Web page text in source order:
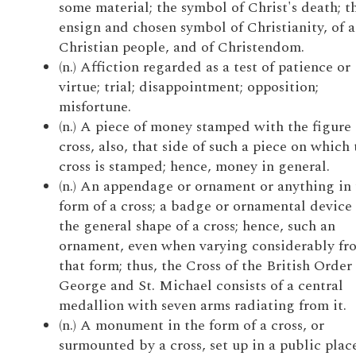
some material; the symbol of Christ's death;
ensign and chosen symbol of Christianity, of a
Christian people, and of Christendom.
(n.) Affiction regarded as a test of patience or
virtue; trial; disappointment; opposition;
misfortune.
(n.) A piece of money stamped with the figure
cross, also, that side of such a piece on which
cross is stamped; hence, money in general.
(n.) An appendage or ornament or anything in
form of a cross; a badge or ornamental
the general shape of a cross; hence, such an
ornament, even when varying considerably
that form; thus, the Cross of the British Order
George and St. Michael consists of a central
medallion with seven arms radiating from it.
(n.) A monument in the form of a cross, or
surmounted by a cross, set up in a public